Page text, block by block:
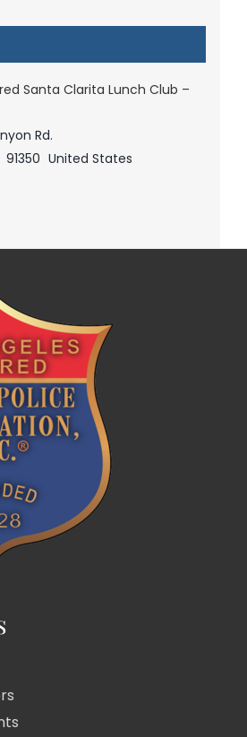
Santa Clarita Lunch Club –
Rd.
91350 United States